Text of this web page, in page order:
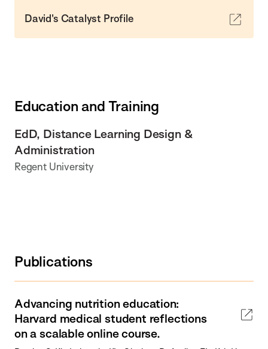
David's Catalyst Profile
Education and Training
EdD, Distance Learning Design &
Administration
Regent University
Publications
Advancing nutrition education:
Harvard medical student reflections
on a scalable online course.